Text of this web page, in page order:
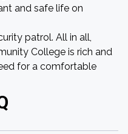
and safe life on
patrol. All in all,
College is rich and
for a comfortable